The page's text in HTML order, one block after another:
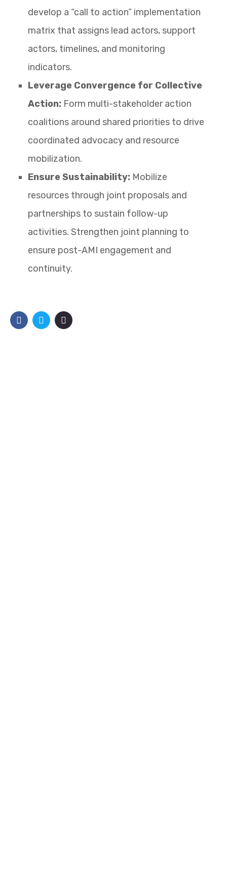
develop a “call to action” implementation
matrix that assigns lead actors, support
actors, timelines, and monitoring
indicators.
Leverage Convergence for Collective
Action: Form multi-stakeholder action
coalitions around shared priorities to drive
coordinated advocacy and resource
mobilization.
Ensure Sustainability: Mobilize
resources through joint proposals and
partnerships to sustain follow-up
activities. Strengthen joint planning to
ensure post-AMI engagement and
continuity.